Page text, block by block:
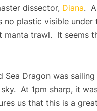
dissector, Diana.
no plastic visible
manta trawl. It seems
Sea Dragon was
At 1pm sharp, it
us that this is a